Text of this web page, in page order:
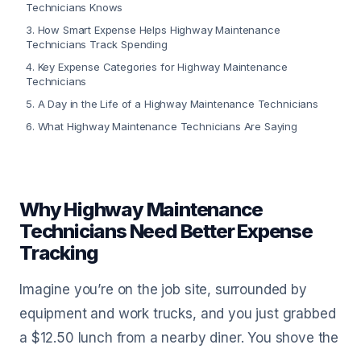
Technicians Knows
3. How Smart Expense Helps Highway Maintenance
Technicians Track Spending
4. Key Expense Categories for Highway Maintenance
Technicians
5. A Day in the Life of a Highway Maintenance Technicians
6. What Highway Maintenance Technicians Are Saying
Why Highway Maintenance
Technicians Need Better Expense
Tracking
Imagine you’re on the job site, surrounded by
equipment and work trucks, and you just grabbed
a $12.50 lunch from a nearby diner. You shove the